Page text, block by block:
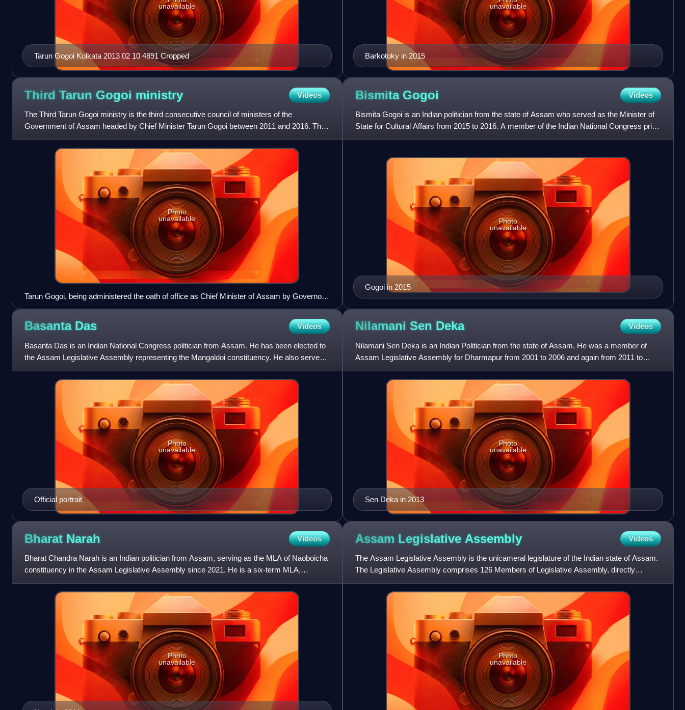
Tarun Gogoi Kolkata 2013 02 10 4891 Cropped
unavailable
Barkotoky in 2015
unavailable
Third Tarun Gogoi ministry Videos
The Third Tarun Gogoi ministry is the third consecutive council of ministers of the
Government of Assam headed by Chief Minister Tarun Gogoi between 2011 and 2016. The
ministry was constituted on 30 M
Photo
unavailable
Tarun Gogoi, being administered the oath of office as Chief Minister of Assam by Governor
Janaki Ballabh Patnaik in Guwahati on 18 May 2011
Bismita Gogoi Videos
Bismita Gogoi is an Indian politician from the state of Assam who served as the Minister of
State for Cultural Affairs from 2015 to 2016. A member of the Indian National Congress prior
to 2024, Gogoi
Gogoi in 2015
Photo
unavailable
Basanta Das Videos
Basanta Das is an Indian National Congress politician from Assam. He has been elected to
the Assam Legislative Assembly representing the Mangaldoi constituency. He also served
as a cabinet minister in
Official portrait
Photo
unavailable
Nilamani Sen Deka Videos
Nilamani Sen Deka is an Indian Politician from the state of Assam. He was a member of
Assam Legislative Assembly for Dharmapur from 2001 to 2006 and again from 2011 to
2016. He also served as agricult
Sen Deka in 2013
Photo
unavailable
Bharat Narah Videos
Bharat Chandra Narah is an Indian politician from Assam, serving as the MLA of Naoboicha
constituency in the Assam Legislative Assembly since 2021. He is a six-term MLA,
including five-terms as the ML
Photo
unavailable
Assam Legislative Assembly Videos
The Assam Legislative Assembly is the unicameral legislature of the Indian state of Assam.
The Legislative Assembly comprises 126 Members of Legislative Assembly, directly
elected from single-seat con
Photo
unavailable